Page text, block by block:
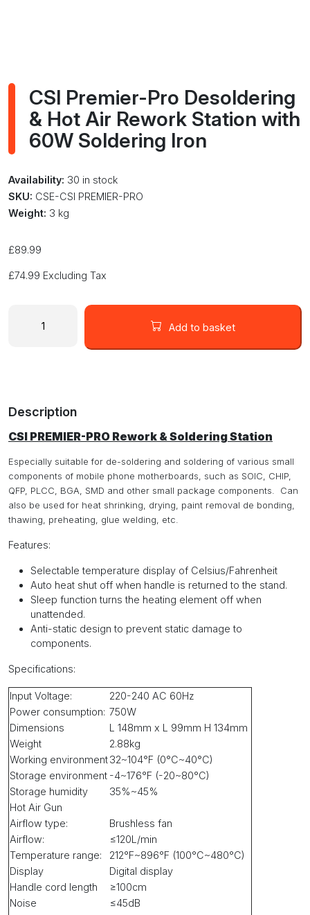
CSI Premier-Pro Desoldering
& Hot Air Rework Station with
60W Soldering Iron
Availability: 30 in stock
SKU: CSE-CSI PREMIER-PRO
Weight: 3 kg
£89.99
£74.99 Excluding Tax
Premier-
Rework
with
60W
Iron
quantity
Add to basket
Description
CSI PREMIER-PRO Rework & Soldering Station
Especially suitable for de-soldering and soldering of various small
components of mobile phone motherboards, such as SOIC, CHIP,
QFP, PLCC, BGA, SMD and other small package components. Can
also be used for heat shrinking, drying, paint removal de bonding,
thawing, preheating, glue welding, etc.
Features:
Selectable temperature display of Celsius/Fahrenheit
Auto heat shut off when handle is returned to the stand.
Sleep function turns the heating element off when
unattended.
Anti-static design to prevent static damage to
components.
Specifications:
Input Voltage:
220-240 AC 60Hz
Power consumption: 750W
Dimensions
L 148mm x L 99mm H 134mm
Weight
2.88kg
Working environment32~104°F (0°C~40°C)
Storage environment -4~176°F (-20~80°C)
Storage humidity
35%~45%
Hot Air Gun
Airflow type:
Brushless fan
Airflow:
≤120L/min
Temperature range:
212°F~896°F (100°C~480°C)
Display
Digital display
Handle cord length
≥100cm
Noise
≤45dB